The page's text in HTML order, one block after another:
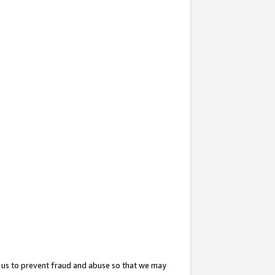
to prevent fraud and abuse so that we may